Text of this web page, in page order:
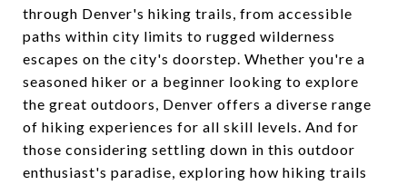
through Denver's hiking trails, from accessible
paths within city limits to rugged wilderness
escapes on the city's doorstep. Whether you're a
seasoned hiker or a beginner looking to explore
the great outdoors, Denver offers a diverse range
of hiking experiences for all skill levels. And for
those considering settling down in this outdoor
enthusiast's paradise, exploring how hiking trails